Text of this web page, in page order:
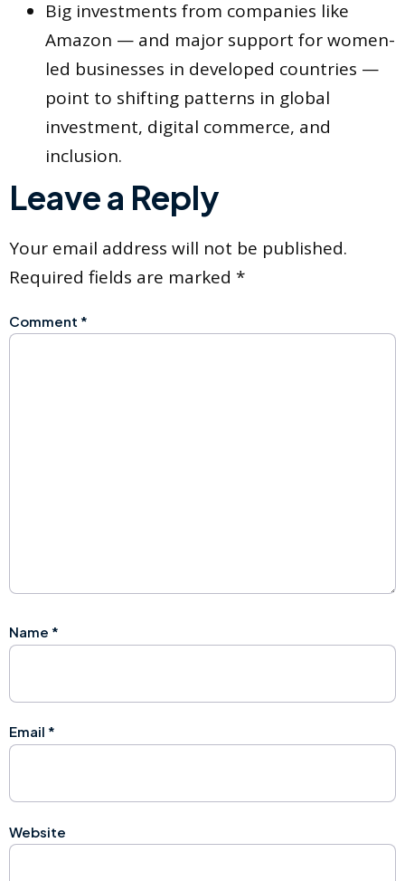
Big investments from companies like
Amazon — and major support for women-
led businesses in developed countries —
point to shifting patterns in global
investment, digital commerce, and
inclusion.
Leave a Reply
Your email address will not be published.
Required fields are marked *
Comment *
Name *
Email *
Website